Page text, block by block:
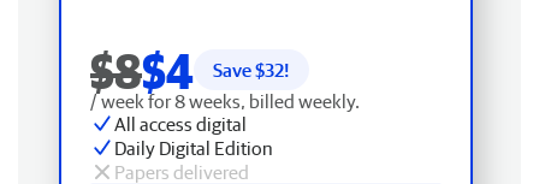
$8$4 Save $32!
/ week for 8 weeks, billed weekly.
All access digital
Daily Digital Edition
Papers delivered